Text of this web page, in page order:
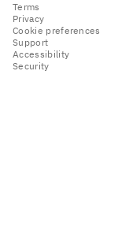
Terms
Privacy
Cookie preferences
Support
Accessibility
Security